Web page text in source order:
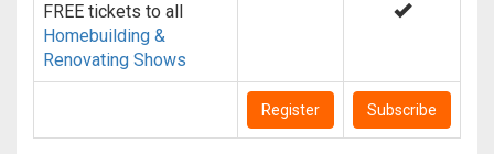
FREE tickets to all
Homebuilding &
Renovating Shows
Register Subscribe